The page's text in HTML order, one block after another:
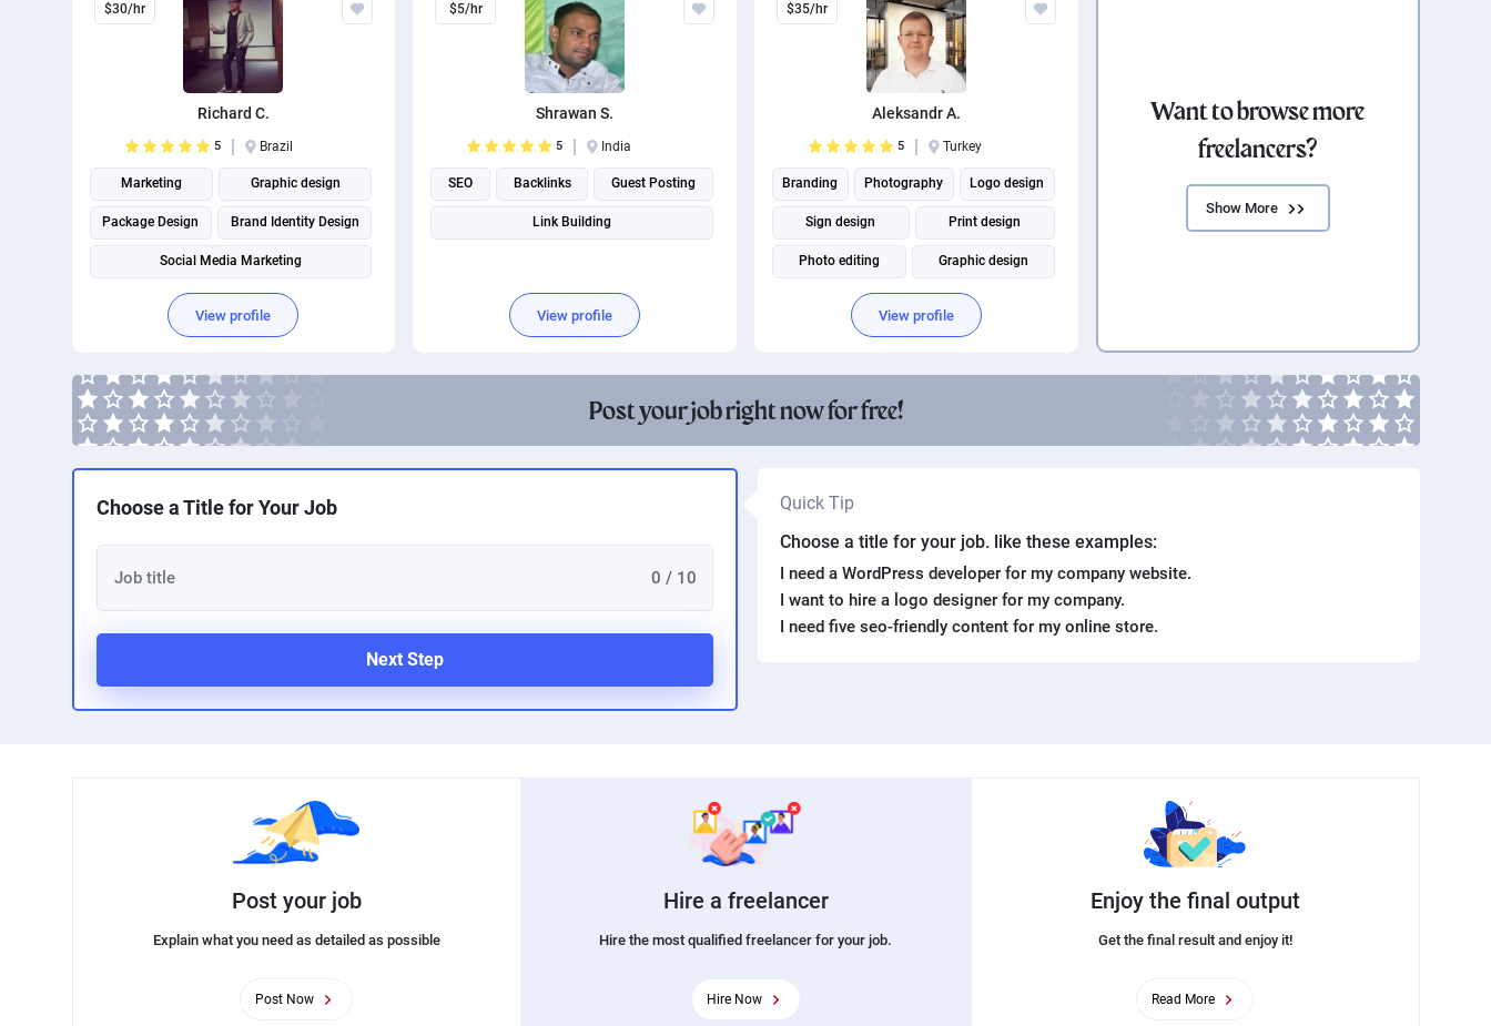
$30/hr
Richard C.
5 Brazil
Marketing Graphic design
Package Design Brand Identity Design
Social Media Marketing
View profile
$5/hr
Shrawan S.
5 India
SEO Backlinks Guest Posting
Link Building
View profile
$35/hr
Aleksandr A.
5 Turkey
Branding Photography Logo design
Sign design Print design
Photo editing Graphic design
Package Design Adobe Photoshop
Adobe Illustrator
View profile
Want to browse more
freelancers?
Show More
Post your job right now for free!
Choose a Title for Your Job
0 / 10
Next Step
Quick Tip
Choose a title for your job. like these examples:
I need a WordPress developer for my company website.
I want to hire a logo designer for my company.
I need five seo-friendly content for my online store.
Post your job
Explain what you need as detailed as possible
Post Now
Hire a freelancer
Hire the most qualified freelancer for your job.
Hire Now
Enjoy the final output
Get the final result and enjoy it!
Read More